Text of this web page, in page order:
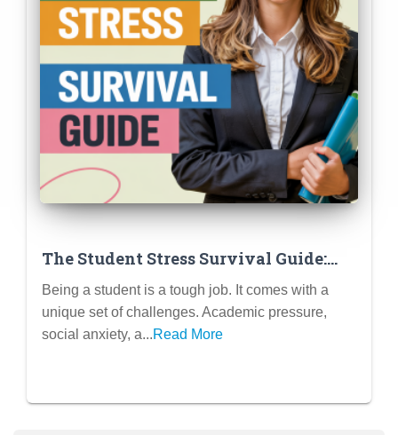
The Student Stress Survival Guide:
Practical Strategies for Managing
Academic Pressure, Social Anxiety,
and Overwhelm
Being a student is a tough job. It comes with a
unique set of challenges. Academic pressure,
social anxiety, a...Read More